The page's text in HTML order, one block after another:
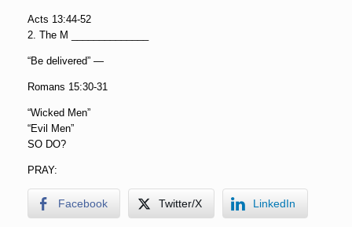
Acts 13:44-52
2. The M ______________
“Be delivered” —
Romans 15:30-31
“Wicked Men”
“Evil Men”
SO DO?
PRAY:
Facebook Twitter/X LinkedIn